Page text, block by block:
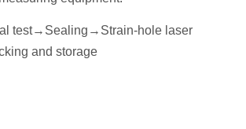
test→Seal ing→Strain-hole laser
and storage